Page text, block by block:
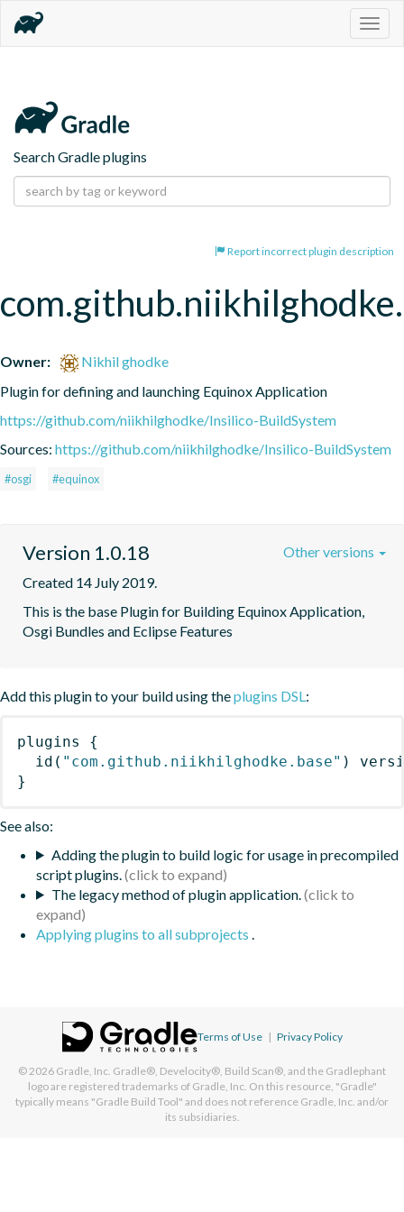
Search Gradle plugins
Report incorrect plugin description
Owner:
Nikhil ghodke
Plugin for defining and launching Equinox Application
https://github.com/niikhilghodke/Insilico-BuildSystem
Sources: https://github.com/niikhilghodke/Insilico-BuildSystem
#osgi #equinox
Version 1.0.18
Created 14 July 2019.
This is the base Plugin for Building Equinox Application,
Osgi Bundles and Eclipse Features
Other versions
Add this plugin to your build using theplugins DSL:
plugins
{
id ( "com.github.niikhilghodke.base" )
}
See also:
Adding the plugin to build logic for usage in precompiled
script plugins.
The legacy method of plugin application.
Applying plugins to all subprojects .
Terms of Use | Privacy Policy
© 2026 Gradle, Inc. Gradle®, Develocity®, Build Scan®, and the Gradlephant
logo are registered trademarks of Gradle, Inc. On this resource, "Gradle"
typically means "Gradle Build Tool" and does not reference Gradle, Inc. and/or
its subsidiaries.